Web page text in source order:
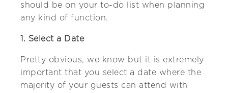
should be on your to-do list when planning
any kind of function.
1. Select a Date
Pretty obvious, we know but it is extremely
important that you select a date where the
majority of your guests can attend with